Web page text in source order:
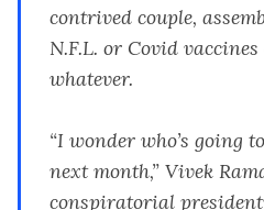
contrived couple,
N.F.L. or Covid
whatever.
“I wonder who’s going
next month,” Vivek
conspiratorial